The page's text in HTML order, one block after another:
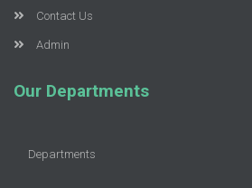
Contact Us
Admin
Our Departments
Departments